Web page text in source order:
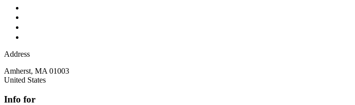
Address
Amherst, MA 01003
United States
Info for